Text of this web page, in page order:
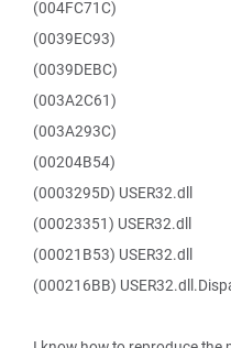
(004FC71C)
(0039EC93)
(0039DEBC)
(003A2C61)
(003A293C)
(00204B54)
(0003295D) USER32.dll
(00023351) USER32.dll
(00021B53) USER32.dll
(000216BB)